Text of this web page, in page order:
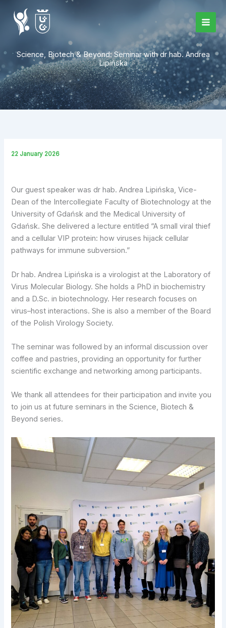
content
Science, Biotech & Beyond: Seminar with dr hab. Andrea
Lipińska
22 January 2026
Our guest speaker was dr hab. Andrea Lipińska, Vice-
Dean of the Intercollegiate Faculty of Biotechnology at the
University of Gdańsk and the Medical University of
Gdańsk. She delivered a lecture entitled “A small viral thief
and a cellular VIP protein: how viruses hijack cellular
pathways for immune subversion.”
Dr hab. Andrea Lipińska is a virologist at the Laboratory of
Virus Molecular Biology. She holds a PhD in biochemistry
and a D.Sc. in biotechnology. Her research focuses on
virus–host interactions. She is also a member of the Board
of the Polish Virology Society.
The seminar was followed by an informal discussion over
coffee and pastries, providing an opportunity for further
scientific exchange and networking among participants.
We thank all attendees for their participation and invite you
to join us at future seminars in the Science, Biotech &
Beyond series.